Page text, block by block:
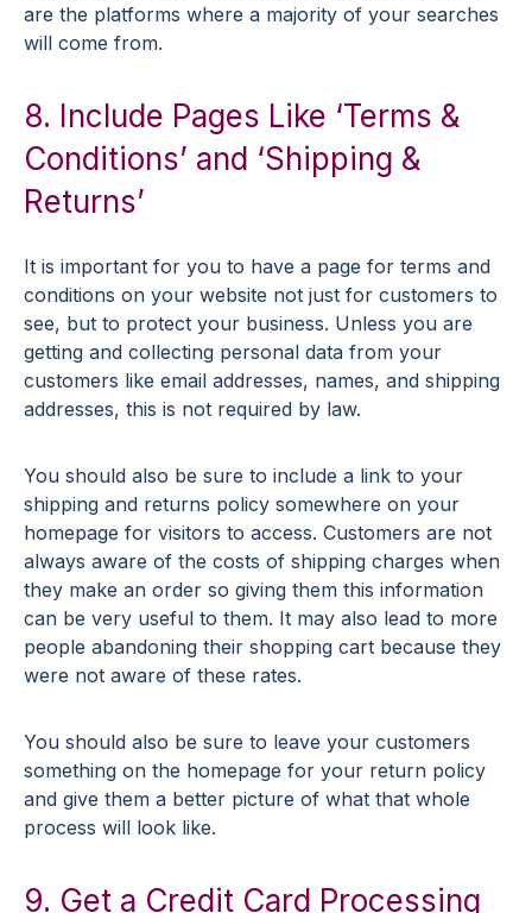
are the platforms where a majority of your searches
will come from.
8. Include Pages Like ‘Terms &
Conditions’ and ‘Shipping &
Returns’
It is important for you to have a page for terms and
conditions on your website not just for customers to
see, but to protect your business. Unless you are
getting and collecting personal data from your
customers like email addresses, names, and shipping
addresses, this is not required by law.
You should also be sure to include a link to your
shipping and returns policy somewhere on your
homepage for visitors to access. Customers are not
always aware of the costs of shipping charges when
they make an order so giving them this information
can be very useful to them. It may also lead to more
people abandoning their shopping cart because they
were not aware of these rates.
You should also be sure to leave your customers
something on the homepage for your return policy
and give them a better picture of what that whole
process will look like.
9. Get a Credit Card Processing